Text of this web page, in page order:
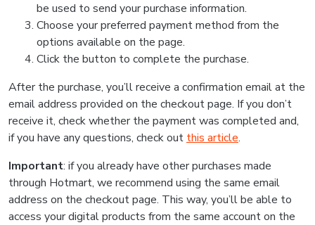
be used to send your purchase information.
Choose your preferred payment method from the
options available on the page.
Click the button to complete the purchase.
After the purchase, you’ll receive a confirmation email at the
email address provided on the checkout page. If you don’t
receive it, check whether the payment was completed and,
if you have any questions, check out this article.
Important: if you already have other purchases made
through Hotmart, we recommend using the same email
address on the checkout page. This way, you’ll be able to
access your digital products from the same account on the